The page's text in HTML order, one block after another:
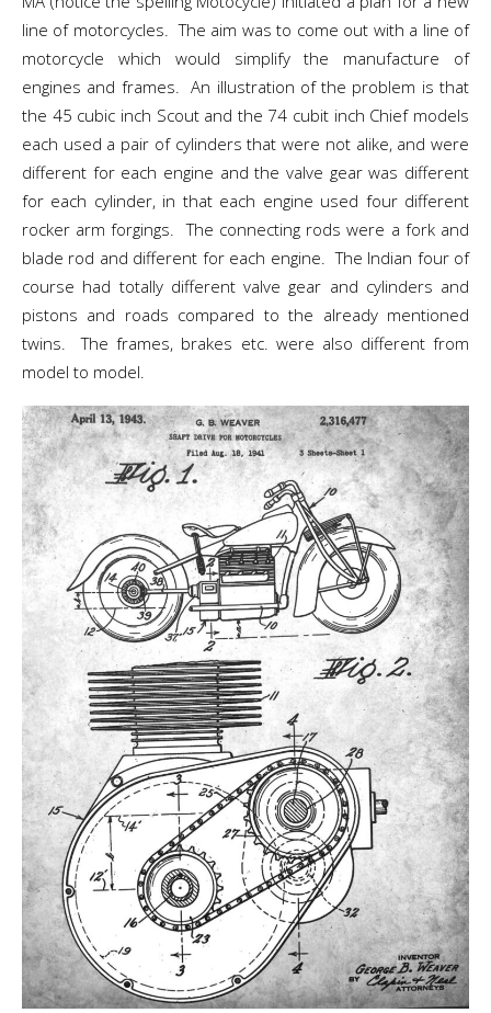
line of motorcycles. The aim was to come out with a line of
motorcycle which would simplify the manufacture of
engines and frames. An illustration of the problem is that
the 45 cubic inch Scout and the 74 cubit inch Chief models
each used a pair of cylinders that were not alike, and were
different for each engine and the valve gear was different
for each cylinder, in that each engine used four different
rocker arm forgings. The connecting rods were a fork and
blade rod and different for each engine. The Indian four of
course had totally different valve gear and cylinders and
pistons and roads compared to the already mentioned
twins. The frames, brakes etc. were also different from
model to model.